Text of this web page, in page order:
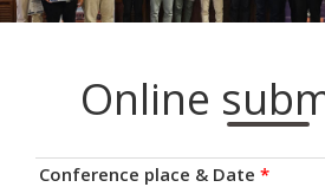
Online
Conference place & Date *